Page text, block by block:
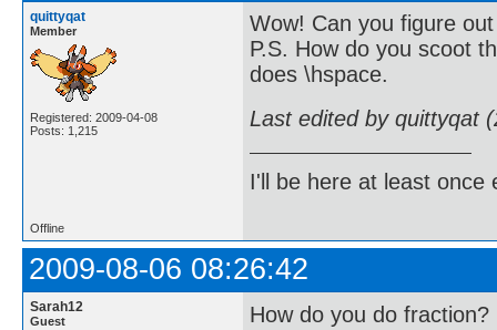
quittyqat
Member
Registered: 2009-04-08
Posts: 1,215
Wow! Can you figure
P.S. How do you scoot
does \hspace.
Last edited by quittyqat
I'll be here at least once
Offline
2009-08-06 08:26:42
Sarah12
Guest How do you do fraction?